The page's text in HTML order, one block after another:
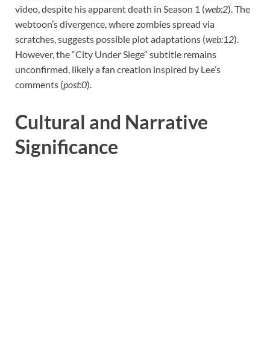
video, despite his apparent death in Season 1 (web:2). The
webtoon’s divergence, where zombies spread via
scratches, suggests possible plot adaptations (web:12).
However, the “City Under Siege” subtitle remains
unconfirmed, likely a fan creation inspired by Lee’s
comments (post:0).
Cultural and Narrative
Significance